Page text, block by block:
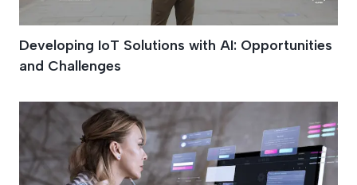
Developing IoT Solutions with AI: Opportunities
and Challenges